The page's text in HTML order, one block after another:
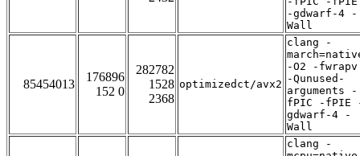
-gdwarf-4 -
Wall
85454013
176896
152 0
282782
1528
2368
optimizedct/avx2
clang -
-O2 -fwrapv
-Qunused-
arguments -
fPIC -fPIE
gdwarf-4 -
Wall
clang -